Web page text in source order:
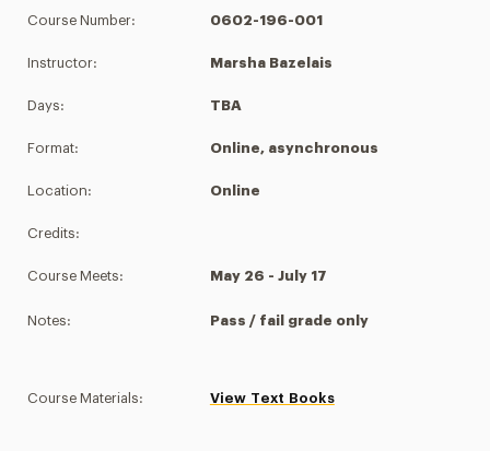
Course Number: 0602-196-001
Instructor: Marsha Bazelais
Days: TBA
Format: Online, asynchronous
Location: Online
Credits:
Course Meets: May 26 - July 17
Notes: Pass / fail grade only
Course Materials: View Text Books